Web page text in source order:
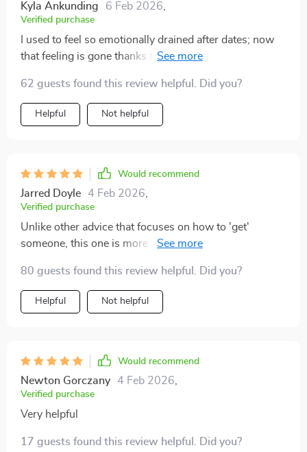
Kyla Ankunding 6 Feb 2026
Verified purchase
I used to feel so emotionally drained after dates; now
that feeling is gone thanks to this checklist. It helps
62 guests found this review helpful. Did you?
Helpful Not helpful
Would recommend
Jarred Doyle 4 Feb 2026
Verified purchase
Unlike other advice that focuses on how to 'get'
someone, this one is more about protecting your peace
indeed!
80 guests found this review helpful. Did you?
Helpful Not helpful
Would recommend
Newton Gorczany 4 Feb 2026
Verified purchase
Very helpful
17 guests found this review helpful. Did you?